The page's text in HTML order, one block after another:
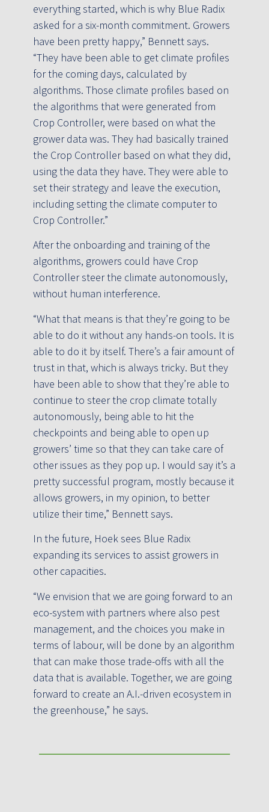
everything started, which is why Blue Radix
asked for a six-month commitment. Growers
have been pretty happy,” Bennett says.
“They have been able to get climate profiles
for the coming days, calculated by
algorithms. Those climate profiles based on
the algorithms that were generated from
Crop Controller, were based on what the
grower data was. They had basically trained
the Crop Controller based on what they did,
using the data they have. They were able to
set their strategy and leave the execution,
including setting the climate computer to
Crop Controller.”
After the onboarding and training of the
algorithms, growers could have Crop
Controller steer the climate autonomously,
without human interference.
“What that means is that they’re going to be
able to do it without any hands-on tools. It is
able to do it by itself. There’s a fair amount of
trust in that, which is always tricky. But they
have been able to show that they’re able to
continue to steer the crop climate totally
autonomously, being able to hit the
checkpoints and being able to open up
growers’ time so that they can take care of
other issues as they pop up. I would say it’s a
pretty successful program, mostly because it
allows growers, in my opinion, to better
utilize their time,” Bennett says.
In the future, Hoek sees Blue Radix
expanding its services to assist growers in
other capacities.
“We envision that we are going forward to an
eco-system with partners where also pest
management, and the choices you make in
terms of labour, will be done by an algorithm
that can make those trade-offs with all the
data that is available. Together, we are going
forward to create an A.I.-driven ecosystem in
the greenhouse,” he says.